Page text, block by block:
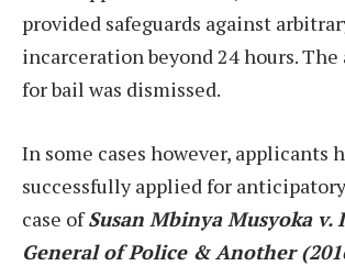
provided safeguards against
incarceration beyond 24 hours.
for bail was dismissed.
In some cases however, applicants
successfully applied for
case ofSusan Mbinya Musyoka v.
General of Police & Another